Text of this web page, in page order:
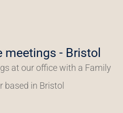
meetings - Bristol
at our office with a Family
based in Bristol